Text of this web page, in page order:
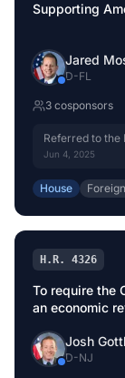
Supporting
Jared
D-FL
3 cosponsors
Referred to the
Jun 4, 2025
House
H.R. 4326
To require the
an economic
Josh
D-NJ